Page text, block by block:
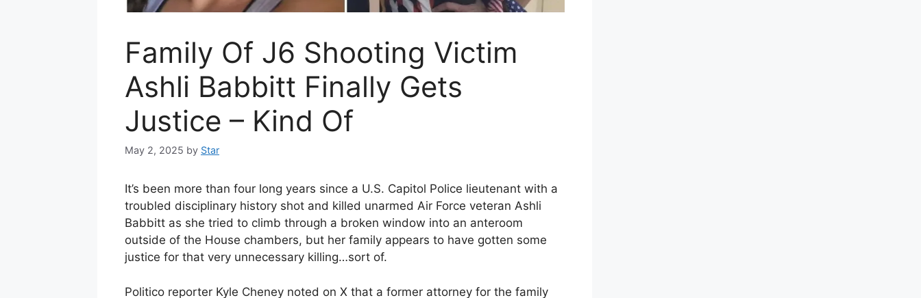
Family Of J6 Shooting Victim
Ashli Babbitt Finally Gets
Justice – Kind Of
May 2, 2025 by Star
It’s been more than four long years since a U.S. Capitol Police lieutenant with a
troubled disciplinary history shot and killed unarmed Air Force veteran Ashli
Babbitt as she tried to climb through a broken window into an anteroom
outside of the House chambers, but her family appears to have gotten some
justice for that very unnecessary killing…sort of.
Politico reporter Kyle Cheney noted on X that a former attorney for the family